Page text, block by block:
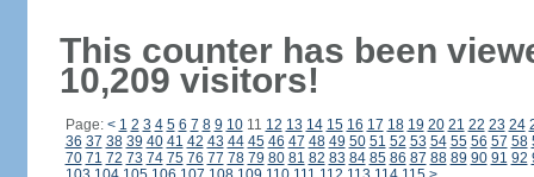
This counter has been
10,209 visitors!
Page: < 1 2 3 4 5 6 7 8 9 1011 12 13 14 15 16 17 18 19 20 21 22 23 24
36 37 38 39 40 41 42 43 44 45 46 47 48 49 50 51 52 53 54 55 56 57 58
70 71 72 73 74 75 76 77 78 79 80 81 82 83 84 85 86 87 88 89 90 91 92